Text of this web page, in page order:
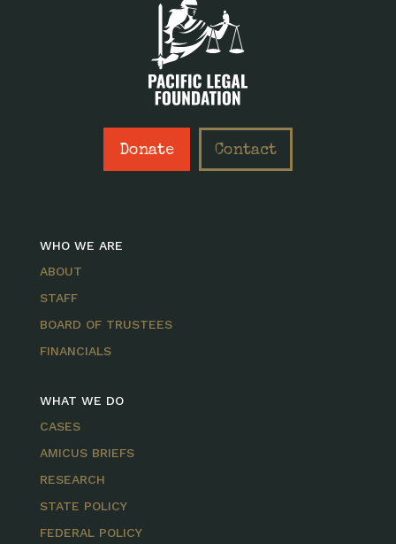
Donate Contact
WHO WE ARE
ABOUT
STAFF
BOARD OF TRUSTEES
FINANCIALS
WHAT WE DO
CASES
AMICUS BRIEFS
RESEARCH
STATE POLICY
FEDERAL POLICY